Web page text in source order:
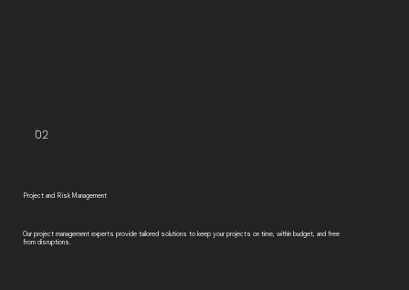
02
Project and Risk Management
Our project management experts provide tailored solutions to keep your projects on time, within budget, and free
from disruptions.